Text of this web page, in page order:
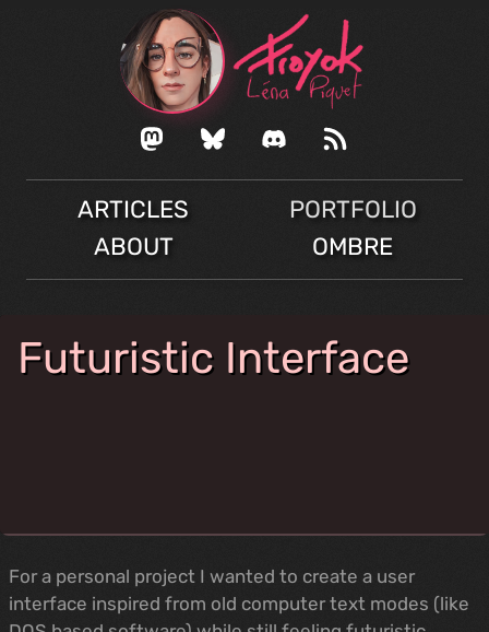
ARTICLES
PORTFOLIO
ABOUT
OMBRE
Futuristic Interface
For a personal project I wanted to create a user
interface inspired from old computer text modes (like